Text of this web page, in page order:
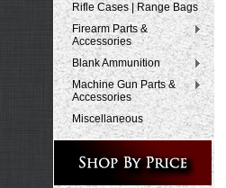
Rifle Cases | Range Bags
Firearm Parts &
Accessories
Blank Ammunition
Machine Gun Parts &
Accessories
Miscellaneous